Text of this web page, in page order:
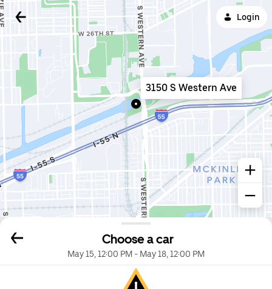
Login
Choose a car
May 15, 12:00 PM - May 18, 12:00 PM
3150 S Western Ave